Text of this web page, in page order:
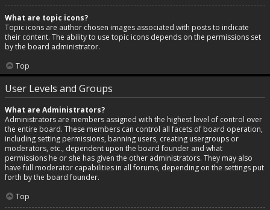
What are topic icons?
Topic icons are author chosen images associated with posts to indicate
their content. The ability to use topic icons depends on the permissions set
by the board administrator.
Top
User Levels and Groups
What are Administrators?
Administrators are members assigned with the highest level of control over
the entire board. These members can control all facets of board operation,
including setting permissions, banning users, creating usergroups or
moderators, etc., dependent upon the board founder and what
permissions he or she has given the other administrators. They may also
have full moderator capabilities in all forums, depending on the settings put
forth by the board founder.
Top